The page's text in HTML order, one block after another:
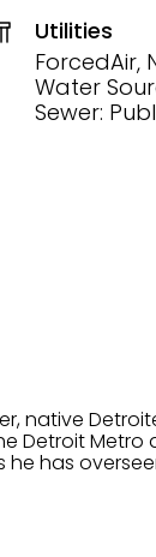
Utilities
ForcedAir,
Water
Sewer:
native
Detroit Metro
has
combines
he is